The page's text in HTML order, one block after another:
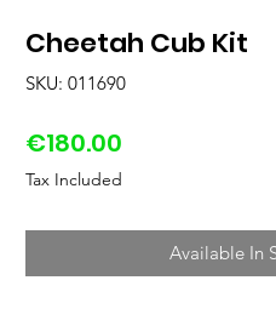
Cheetah Cub Kit
SKU: 011690
€180.00
Tax Included
Available In